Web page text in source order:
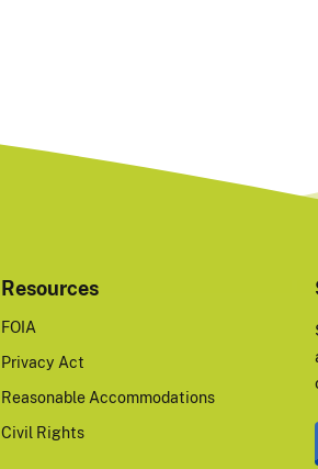
Resources
FOIA
Privacy Act
Reasonable Accommodations
Civil Rights